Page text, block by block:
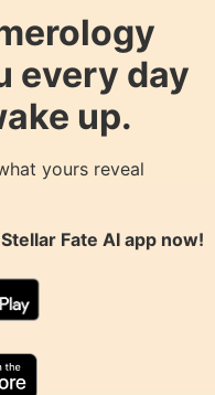
every day
up.
yours reveal
Stellar Fate AIapp now!